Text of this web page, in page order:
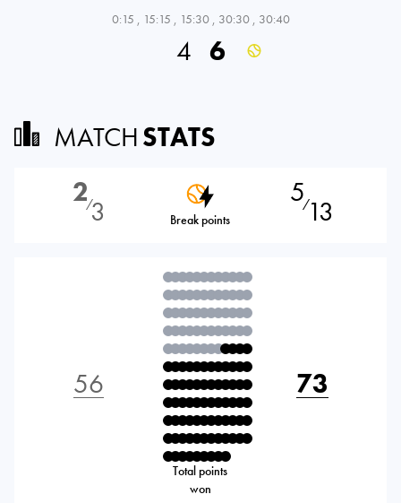
0:15 , 15:15 , 15:30 , 30:30 , 30:40
4 6
MATCHSTATS
2⁄3 Break points
5⁄13
56
Total points
won
73